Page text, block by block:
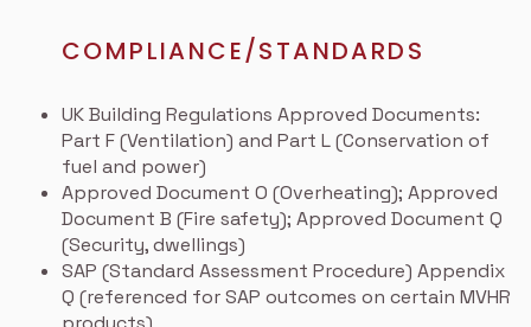
COMPLIANCE/STANDARDS
UK Building Regulations Approved Documents:
Part F (Ventilation) and Part L (Conservation of
fuel and power)
Approved Document O (Overheating); Approved
Document B (Fire safety); Approved Document Q
(Security, dwellings)
SAP (Standard Assessment Procedure) Appendix
Q (referenced for SAP outcomes on certain MVHR